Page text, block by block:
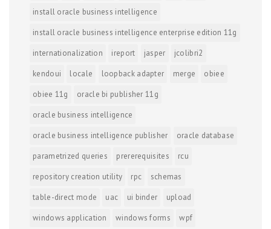
install oracle business intelligence
install oracle business intelligence enterprise edition 11g
internationalization
ireport jasper
jcolibri2
kendoui
locale loopback adapter merge
obiee
obiee 11g
oracle bi publisher 11g
oracle business intelligence
oracle business intelligence publisher
oracle database
parametrized queries
prererequisites
rcu
repository creation utility
rpc
schemas
table-direct mode
uac ui binder
upload
windows application
windows forms
wpf